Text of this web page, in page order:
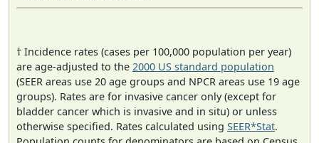
† Incidence rates (cases per 100,000 population per year)
are age-adjusted to the 2000 US standard population
(SEER areas use 20 age groups and NPCR areas use 19 age
groups). Rates are for invasive cancer only (except for
bladder cancer which is invasive and in situ) or unless
otherwise specified. Rates calculated using SEER*Stat.